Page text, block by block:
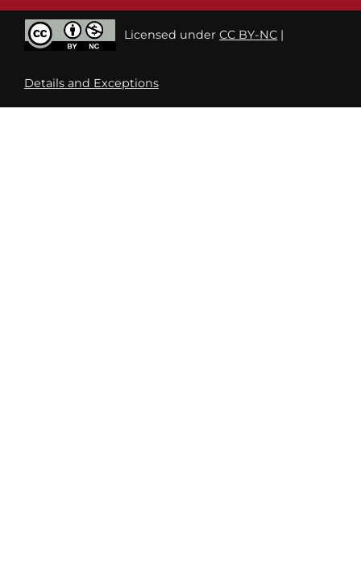
Licensed underCC BY-NC |
Details and Exceptions